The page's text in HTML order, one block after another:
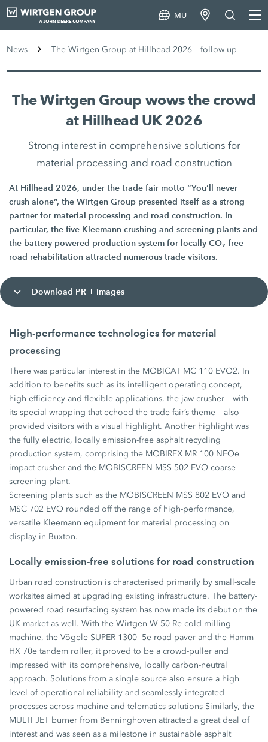
MU
News The Wirtgen Group at Hillhead 2026 – follow-up
The Wirtgen Group wows the crowd
at Hillhead UK 2026
Strong interest in comprehensive solutions for
material processing and road construction
At Hillhead 2026, under the trade fair motto “You’ll never
crush alone”, the Wirtgen Group presented itself as a strong
partner for material processing and road construction. In
particular, the five Kleemann crushing and screening plants and
the battery-powered production system for locally CO₂-free
road rehabilitation attracted numerous trade visitors.
Download PR + images
High-performance technologies for material
processing
There was particular interest in the MOBICAT MC 110 EVO2. In
addition to benefits such as its intelligent operating concept,
high efficiency and flexible applications, the jaw crusher – with
its special wrapping that echoed the trade fair’s theme – also
provided visitors with a visual highlight. Another highlight was
the fully electric, locally emission-free asphalt recycling
production system, comprising the MOBIREX MR 100 NEOe
impact crusher and the MOBISCREEN MSS 502 EVO coarse
screening plant.
Screening plants such as the MOBISCREEN MSS 802 EVO and
MSC 702 EVO rounded off the range of high-performance,
versatile Kleemann equipment for material processing on
display in Buxton.
Locally emission-free solutions for road construction
Urban road construction is characterised primarily by small-scale
worksites aimed at upgrading existing infrastructure. The battery-
powered road resurfacing system has now made its debut on the
UK market as well. With the Wirtgen W 50 Re cold milling
machine, the Vögele SUPER 1300- 5e road paver and the Hamm
HX 70e tandem roller, it proved to be a crowd-puller and
impressed with its comprehensive, locally carbon-neutral
approach. Solutions from a single source also ensure a high
level of operational reliability and seamlessly integrated
processes across machine and telematics solutions Similarly, the
MULTI JET burner from Benninghoven attracted a great deal of
interest and was seen as a milestone in sustainable asphalt